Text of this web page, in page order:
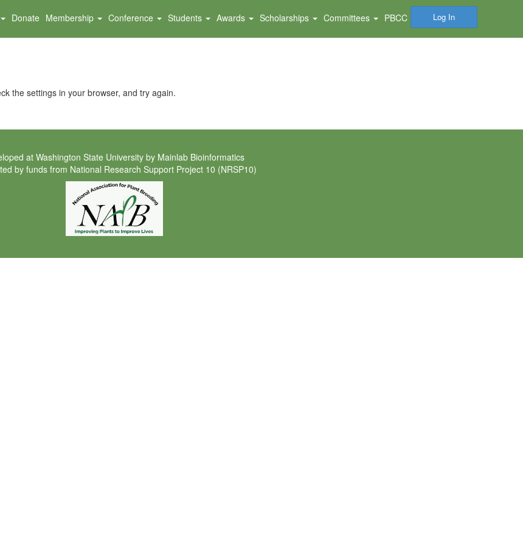
Log In
Donate Membership Conference Students Awards Scholarships Committees PBCC
the settings in your browser, and try again.
atWashington State Universityby Mainlab Bioinformatics
by funds from National Research Support Project 10 (NRSP10)